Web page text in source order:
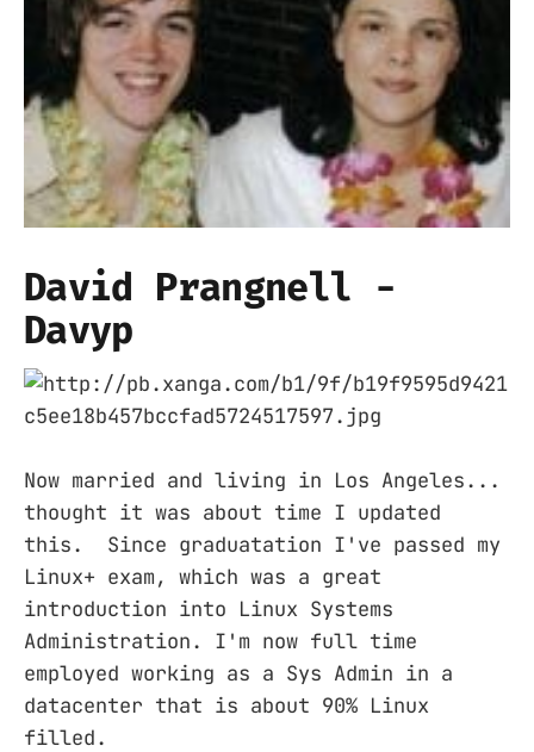
David Prangnell -
Davyp
Now married and living in Los Angeles...
thought it was about time I updated
this. Since graduatation I've passed my
Linux+ exam, which was a great
introduction into Linux Systems
Administration. I'm now full time
employed working as a Sys Admin in a
datacenter that is about 90% Linux
filled.